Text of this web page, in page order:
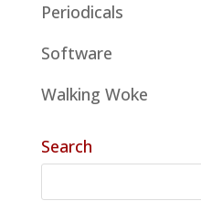
Periodicals
Software
Walking Woke
Search